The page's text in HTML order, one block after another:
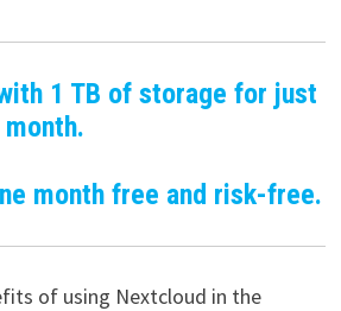
1 TB of storage for just
month free and risk-free.
of using Nextcloud in the